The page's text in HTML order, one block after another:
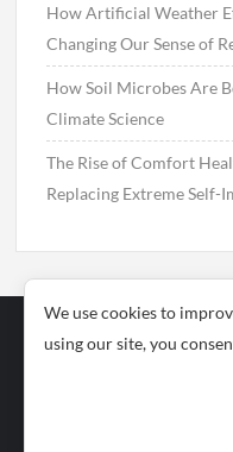
How Artificial Weather
Changing Our Sense of
How Soil Microbes Are
Climate Science
The Rise of Comfort
Replacing Extreme Self-
Business
We use cookies to
using our site, you